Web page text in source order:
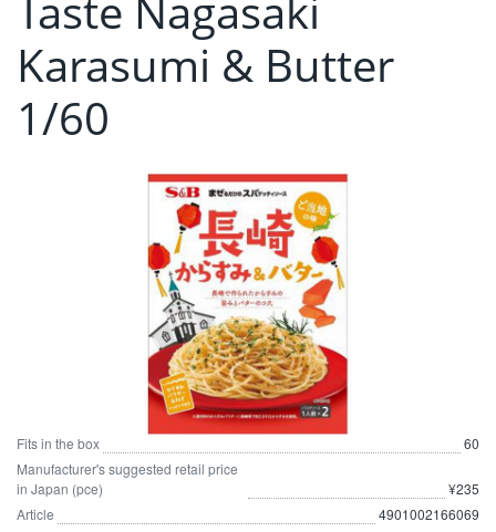
Karasumi & Butter
1/60
Fits in the box
60
Manufacturer's suggested retail price
in Japan (pce)
¥235
Article
4901002166069